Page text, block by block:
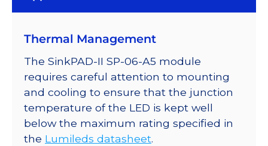
on
SinkPAD-
II
25mm
Round
Base
-
110
Thermal Management
The SinkPAD-II SP-06-A5 module
requires careful attention to mounting
and cooling to ensure that the junction
temperature of the LED is kept well
below the maximum rating specified in
the Lumileds datasheet.